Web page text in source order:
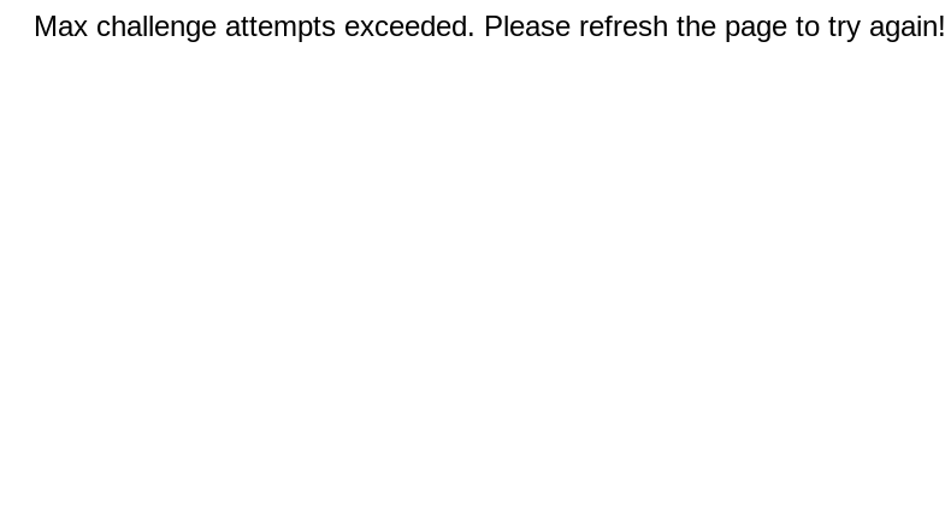
Max challenge attempts exceeded. Please refresh the page to try again!